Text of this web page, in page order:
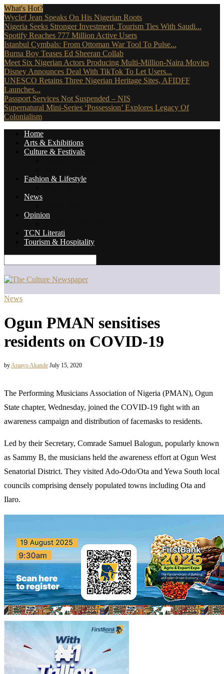
What's Hot?
Wyclef Jean Speaks On His Nigerian Roots
Nigeria Seeks Stronger Investment, Tourism Ties With Saudi...
Spotify Reaches 777 Million Active Users
Istanbul Cymbals: From Ottoman War Tool To Pulse...
Burna Boy Teases Ed Sheeran Collab
Meet Six Nigerian Actors Producing Multi-Million-Naira Movies
Disney Announces Deal With TikTok To Let Users...
UNESCO Retains Three Nigerian Heritage Sites, AFIDFF
Launches...
Passport Services Not Suspended – NIS
Supernatural Mini-Series ‘Possession’ Explores Legacy Of
Colonialism
Home
Arts & Exhibitions
Culture & Festivals
Fashion & Lifestyle
News
Opinion
TCN Literati
Tourism & Hospitality
News
Ogun PMAN sensitises
residents on COVID-19
byAraayo Akande July 15, 2020
The Performing Musicians Association of Nigeria (PMAN), Ogun
State chapter, Wednesday, joined the COVID-19 fight with an
awareness campaign and distribution of facemasks to residents.
Led by their Secretary, Comrade Samuel Balogun, popularly known
as Sammy B, the musicians held the awareness effort at Ogun West
Senatorial District. They visited Ado-Odo/Ota and Yewa South local
councils comprising densely populated towns including Ota and
Ilaro.